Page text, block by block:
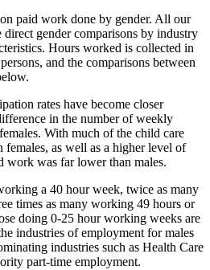
paid work done by gender. All our
gender comparisons by industry
Hours worked is collected in
and the comparisons between
rates have become closer
in the number of weekly
With much of the child care
as well as a higher level of
work was far lower than males.
a 40 hour week, twice as many
times as many working 49 hours or
doing 0-25 hour working weeks are
industries of employment for males
industries such as Health Care
part-time employment.